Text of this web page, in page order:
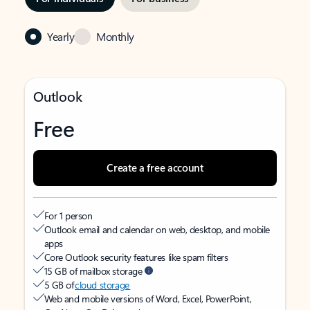
Yearly Monthly
Outlook
Free
Create a free account
For 1 person
Outlook email and calendar on web, desktop, and mobile
apps
Core Outlook security features like spam filters
15 GB of mailbox storage
5 GB ofcloud storage
Web and mobile versions of Word, Excel, PowerPoint,